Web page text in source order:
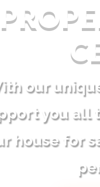
our
you all
house for